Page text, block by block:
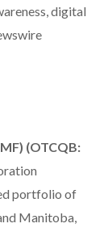
digital
(OTCQB:
portfolio of
Manitoba,